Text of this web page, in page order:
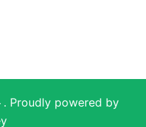
. Proudly powered by